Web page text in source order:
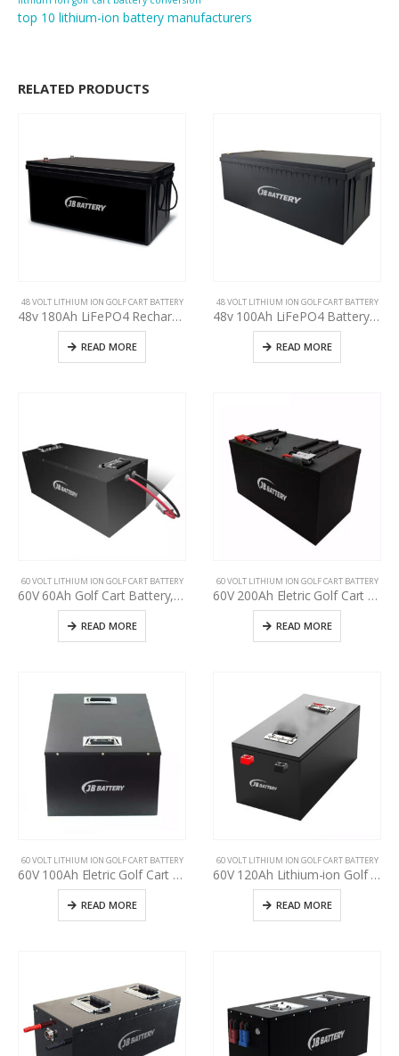
top 10 lithium-ion battery manufacturers
RELATED PRODUCTS
48 VOLT LITHIUM ION GOLF CART BATTERY
48v 180Ah LiFePO4 Rechargeable Golf Cart EV RV Solar Energy Storage Battery,Deep Cycle Lithium iron phosphate Battery, Built-in BMS Protect Charging and Discharging High Performance for Golf CART
READ MORE
48 VOLT LITHIUM ION GOLF CART BATTERY
48v 100Ah LiFePO4 Battery Deep Cycle Lithium iron phosphate Rechargeable Battery Built-in BMS Protect Charging and Discharging High Performance for Golf Cart EV RV Solar Energy Storage Battery
READ MORE
60 VOLT LITHIUM ION GOLF CART BATTERY
60V 60Ah Golf Cart Battery, specification for used golf cart battery upgrading, Perfect Waterproof 48V 60V 72V Lithium-ion Pack
READ MORE
60 VOLT LITHIUM ION GOLF CART BATTERY
60V 200Ah Eletric Golf Cart Battery, Use Club Car, E-Z-GO, YAHAMA Lead-Acid upgrade t lithium, Deep cycle BMS golf cart 48v 60v 72v lithium battery
READ MORE
60 VOLT LITHIUM ION GOLF CART BATTERY
60V 100Ah Eletric Golf Cart Battery Pack, used golf cart battery upgrading, deep cycle more than 3000+ times, Golf cart manufacturer power supply
READ MORE
60 VOLT LITHIUM ION GOLF CART BATTERY
60V 120Ah Lithium-ion Golf Cart Battery Pack, LiFePO4 battery for used golf cart upgrading, Lithium-ion battery pack for used golf cart upgrade, golf cart manufacturer power supply
READ MORE